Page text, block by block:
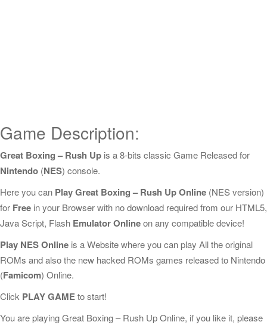
Game Description:
Great Boxing – Rush Up is a 8-bits classic Game Released for
Nintendo (NES) console.
Here you can Play Great Boxing – Rush Up Online (NES version)
for Free in your Browser with no download required from our HTML5,
Java Script, Flash Emulator Onlineon any compatible device!
Play NES Online is a Website where you can play All the original
ROMs and also the new hacked ROMs games released to Nintendo
(Famicom) Online.
Click PLAY GAMEto start!
You are playing Great Boxing – Rush Up Online, if you like it, please